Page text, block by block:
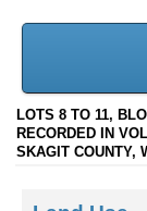
LOTS 8 TO 11,
RECORDED IN
SKAGIT COUNTY,